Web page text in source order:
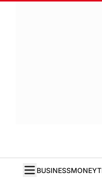
BUSINESSMONEY